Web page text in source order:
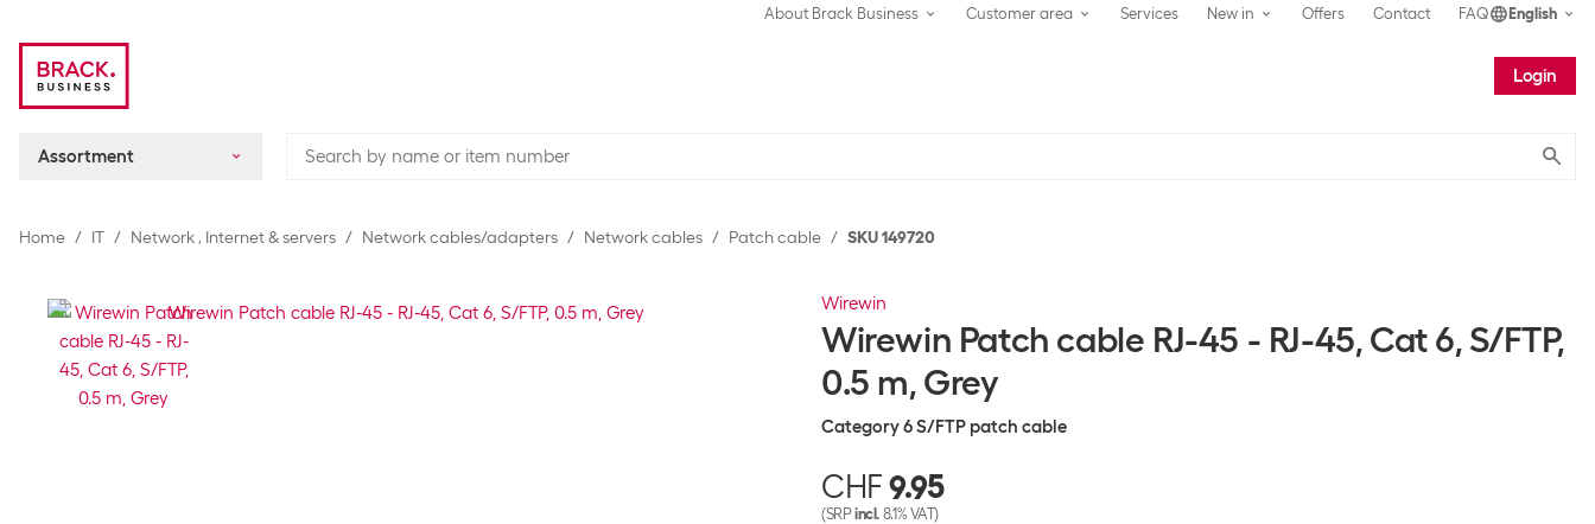
About Brack Business Customer area Services New in Offers Contact FAQ English
Login
Assortment
Home IT Network , Internet & servers Network cables/adapters Network cables Patch cable SKU 149720
Wirewin
Wirewin Patch cable RJ-45 - RJ-45, Cat 6, S/FTP,
0.5 m, Grey
Category 6 S/FTP patch cable
CHF 9.95
(SRPincl. 8.1% VAT)